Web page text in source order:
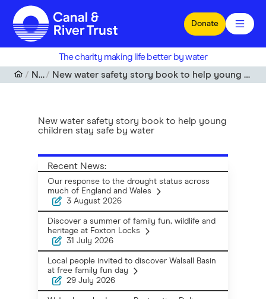
Skip to main content
Donate
The charity making life better by water
News
New water safety story book to help young children stay safe by water
New water safety story book to help young
children stay safe by water
Recent News:
Our response to the drought status across
much of England and Wales
3 August 2026
Discover a summer of family fun, wildlife and
heritage at Foxton Locks
31 July 2026
Local people invited to discover Walsall Basin
at free family fun day
29 July 2026